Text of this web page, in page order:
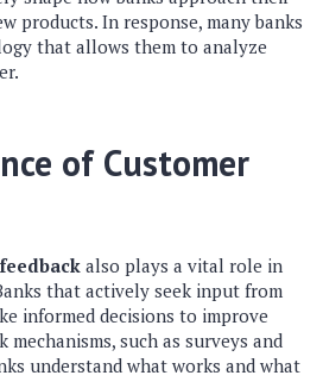
products. In response, many banks
that allows them to analyze
of Customer
also plays a vital role in
that actively seek input from
informed decisions to improve
mechanisms, such as surveys and
understand what works and what